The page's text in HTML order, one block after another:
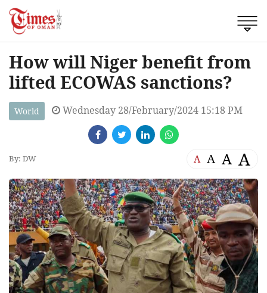
How will Niger benefit from
lifted ECOWAS sanctions?
World Wednesday 28/February/2024 15:18 PM
By: DW A A A A